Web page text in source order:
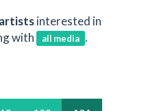
artistsinterested in
with all media .